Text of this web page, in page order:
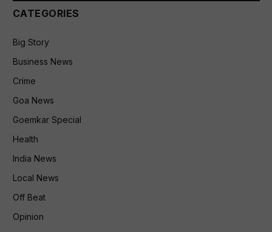
CATEGORIES
Big Story
Business News
Crime
Goa News
Goemkar Special
Health
India News
Local News
Off Beat
Opinion